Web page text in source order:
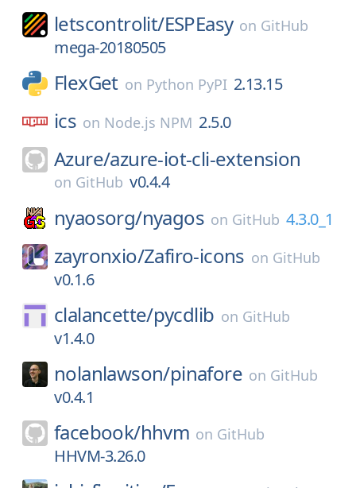
letscontrolit/ESPEasy on GitHub
mega-20180505
FlexGet on Python PyPI 2.13.15
ics on Node.js NPM 2.5.0
Azure/azure-iot-cli-extension
on GitHub v0.4.4
nyaosorg/nyagos on GitHub 4.3.0_1
zayronxio/Zafiro-icons on GitHub
v0.1.6
clalancette/pycdlib on GitHub
v1.4.0
nolanlawson/pinafore on GitHub
v0.4.1
facebook/hhvm on GitHub
HHVM-3.26.0